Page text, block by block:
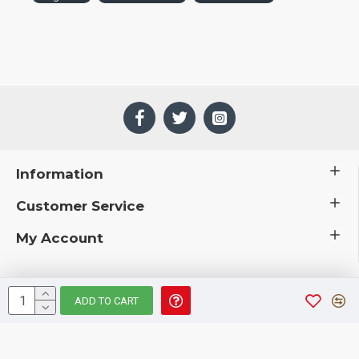
ADD TO CART
Information
Customer Service
My Account
2019 CuriousCountryCreations.com.